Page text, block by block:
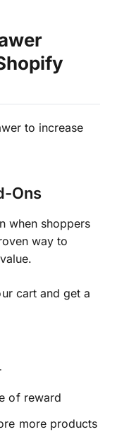
to increase
Ons
when shoppers
way to
cart and get a
of reward
more products